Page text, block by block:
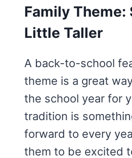
Family Theme:
Little Taller
A back-to-school
theme is a great
the school year for
tradition is
forward to every
them to be excited